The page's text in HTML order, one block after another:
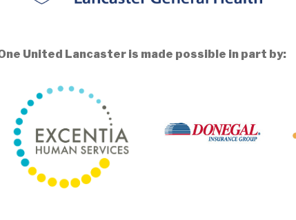
United Lancaster is made possible in part by: